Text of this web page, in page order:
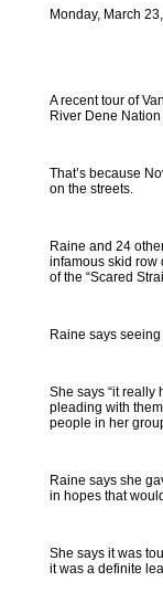
Monday, March
A recent tour of
River Dene
That’s because
on the streets.
Raine and 24
infamous skid row
of the “Scared
Raine says
She says “it really
pleading with
people in her
Raine says she
in hopes that
She says it was
it was a definite